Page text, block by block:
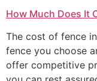
How Much Does It
The cost of fence
fence you choose
offer competitive